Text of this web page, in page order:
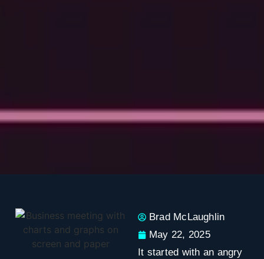
Brad McLaughlin
May 22, 2025
It started with an angry